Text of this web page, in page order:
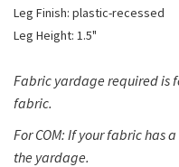
Leg Finish: plastic-recessed
Leg Height: 1.5"
Fabric yardage required is
fabric.
For COM: If your fabric has
the yardage.